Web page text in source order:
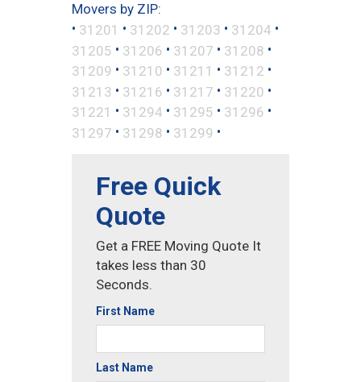
Movers by ZIP:
• 31201 • 31202 • 31203 • 31204 •
31205 • 31206 • 31207 • 31208 •
31209 • 31210 • 31211 • 31212 •
31213 • 31216 • 31217 • 31220 •
31221 • 31294 • 31295 • 31296 •
31297 • 31298 • 31299 •
Free Quick
Quote
Get a FREE Moving Quote It
takes less than 30
Seconds.
First Name
Last Name